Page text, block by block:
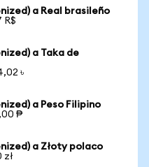
a Real brasileño
R$
a Taka de
৳
a Peso Filipino
₱
a Złoty polaco
zł